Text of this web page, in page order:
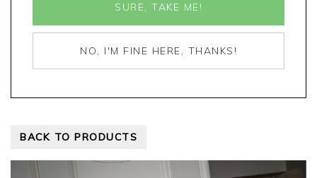
SURE, TAKE ME!
NO, I'M FINE HERE, THANKS!
BACK TO PRODUCTS